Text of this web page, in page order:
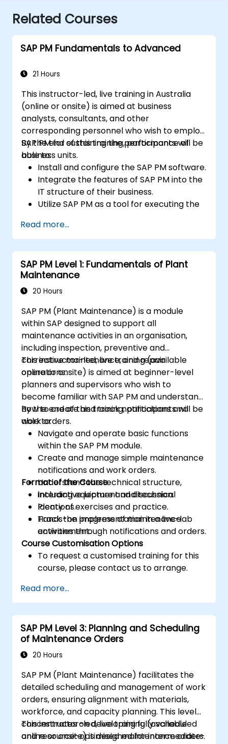
Related Courses
SAP PM Fundamentals to Advanced
21 Hours
This instructor-led, live training in Australia
(online or onsite) is aimed at business
analysts, consultants, and other
corresponding personnel who wish to employ
SAP PM for sustaining the performance of
business units.
By the end of this training, participants will be
able to:
Install and configure the SAP PM software.
Integrate the features of SAP PM into the
IT structure of their business.
Utilize SAP PM as a tool for executing the
Make use of SAP PM reports to resolve
the needs of clients.
Recognize the importance of SAP PM
implementations to plant workflow and
the safety of work personnel.
Read more...
SAP PM Level 1: Fundamentals of Plant
Maintenance
20 Hours
SAP PM (Plant Maintenance) is a module
within SAP designed to support all
maintenance activities in an organisation,
including inspection, preventive and
corrective maintenance, and repair
operations.
This instructor-led, live training (available
online or onsite) is aimed at beginner-level
planners and supervisors who wish to
become familiar with SAP PM and understand
how to create and track notifications and
work orders.
By the end of this training, participants will be
able to:
Navigate and operate basic functions
within the SAP PM module.
Create and manage simple maintenance
notifications and work orders.
Understand the technical structure,
including equipment and technical
locations.
Track the progress of maintenance
activities through notifications and orders.
Format of the Course
Interactive lecture and discussion.
Plenty of exercises and practice.
Hands-on implementation in a live-lab
environment.
Course Customisation Options
To request a customised training for this
course, please contact us to arrange.
Read more...
SAP PM Level 3: Planning and Scheduling
of Maintenance Orders
20 Hours
SAP PM (Plant Maintenance) facilitates the
detailed scheduling and management of work
orders, ensuring alignment with materials,
workforce, and capacity planning. This level
concentrates on developing fully scheduled
and resource-optimised maintenance orders.
This instructor-led, live training (available
online or onsite) is designed for intermediate-